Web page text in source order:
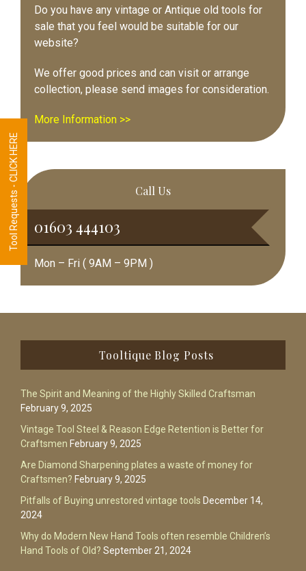
Do you have any vintage or Antique old tools for
sale that you feel would be suitable for our
website?
We offer good prices and can visit or arrange
collection, please send images for consideration.
More Information >>
Call Us
01603 444103
Mon – Fri ( 9AM – 9PM )
Tooltique Blog Posts
The Spirit and Meaning of the Highly Skilled Craftsman
February 9, 2025
Vintage Tool Steel & Reason Edge Retention is Better for
Craftsmen February 9, 2025
Are Diamond Sharpening plates a waste of money for
Craftsmen? February 9, 2025
Pitfalls of Buying unrestored vintage tools December 14,
2024
Why do Modern New Hand Tools often resemble Children’s
Hand Tools of Old? September 21, 2024
Tool Requests - CLICK HERE